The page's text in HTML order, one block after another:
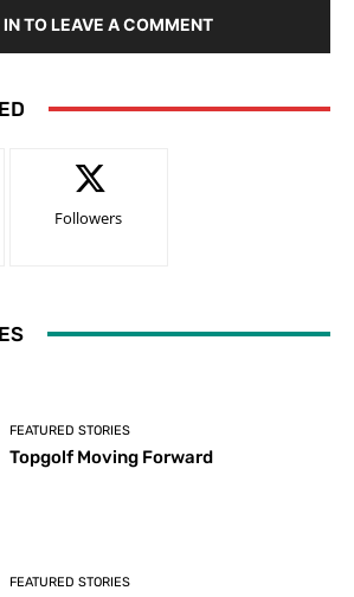
IN TO LEAVE A COMMENT
Followers
FEATURED STORIES
Topgolf Moving Forward
FEATURED STORIES